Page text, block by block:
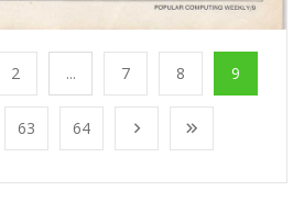
2 ... 7 8 9
63 64